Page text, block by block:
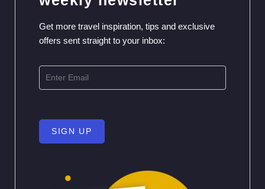
Get more travel inspiration, tips and exclusive
offers sent straight to your inbox:
SIGN UP